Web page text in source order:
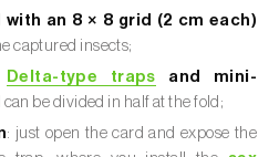
an 8 × 8 grid (2 cm each)
captured insects;
Delta-type traps and mini-
can be divided in half at the fold;
: just open the card and expose the